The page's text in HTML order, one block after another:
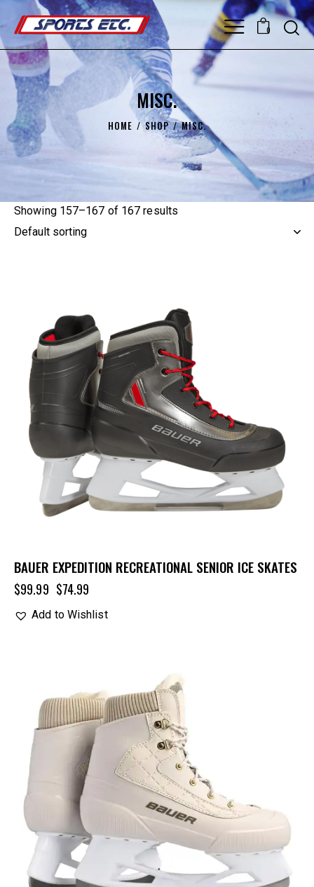
0
MISC.
HOME SHOP MISC.
Showing 157–167 of 167 results
BAUER EXPEDITION RECREATIONAL SENIOR ICE SKATES
$99.99 $74.99
Add to Wishlist